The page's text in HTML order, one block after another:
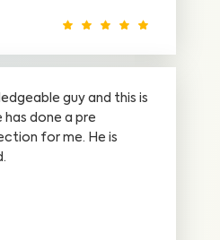
guy and this is
has done a pre
for me. He is